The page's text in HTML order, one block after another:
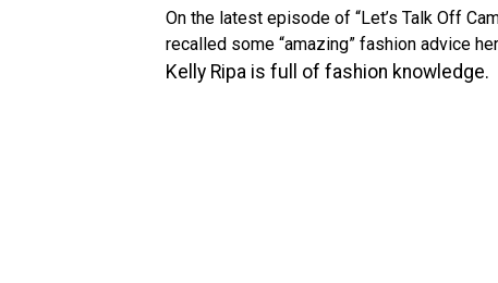
On the latest episode of “Let’s Talk Off
recalled some “amazing” fashion advice
Kelly Ripa is full of fashion knowledge.